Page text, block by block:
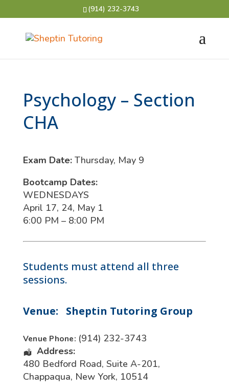
(914) 232-3743
Psychology – Section
CHA
Exam Date: Thursday, May 9
Bootcamp Dates:
WEDNESDAYS
April 17, 24, May 1
6:00 PM – 8:00 PM
Students must attend all three
sessions.
Venue: Sheptin Tutoring Group
Venue Phone: (914) 232-3743
Address:
480 Bedford Road, Suite A-201,
Chappaqua, New York, 10514